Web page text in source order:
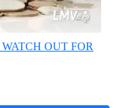
OUT FOR